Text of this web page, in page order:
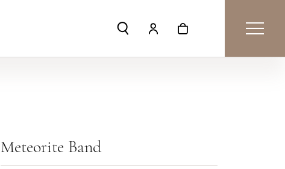
Toggle Search Menu
Toggle My Account Menu
Toggle Shopping Cart
Meteorite Band